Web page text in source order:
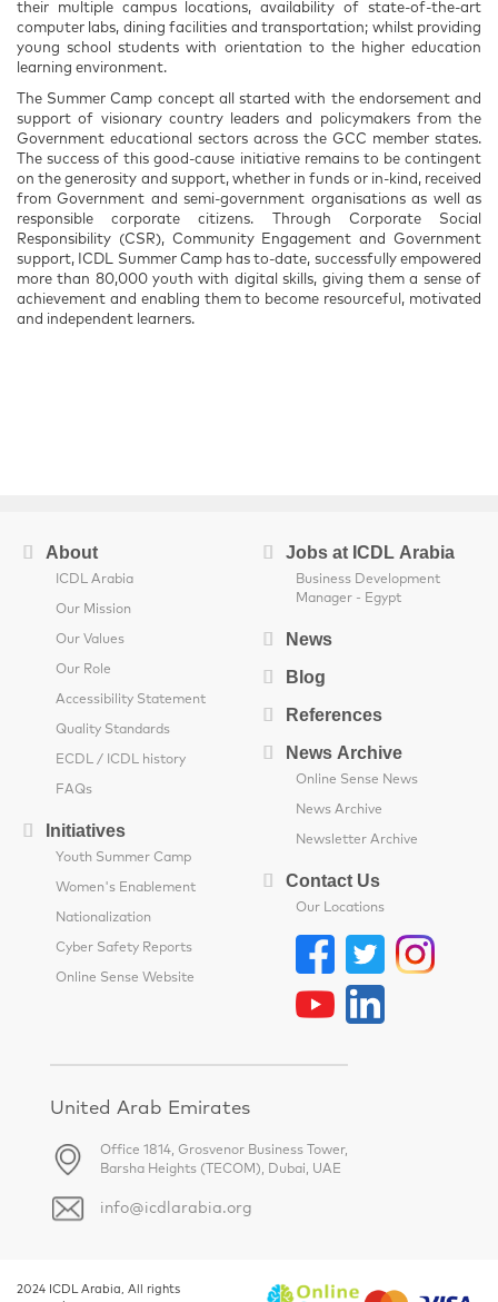
their multiple campus locations, availability of state-of-the-art
computer labs, dining facilities and transportation; whilst providing
young school students with orientation to the higher education
learning environment.
The Summer Camp concept all started with the endorsement and
support of visionary country leaders and policymakers from the
Government educational sectors across the GCC member states.
The success of this good-cause initiative remains to be contingent
on the generosity and support, whether in funds or in-kind, received
from Government and semi-government organisations as well as
responsible corporate citizens. Through Corporate Social
Responsibility (CSR), Community Engagement and Government
support, ICDL Summer Camp has to-date, successfully empowered
more than 80,000 youth with digital skills, giving them a sense of
achievement and enabling them to become resourceful, motivated
and independent learners.
About
ICDL Arabia
Our Mission
Our Values
Our Role
Accessibility Statement
Quality Standards
ECDL / ICDL history
FAQs
Initiatives
Youth Summer Camp
Women's Enablement
Nationalization
Cyber Safety Reports
Online Sense Website
Jobs at ICDL Arabia
Business Development
Manager - Egypt
News
Blog
References
News Archive
Online Sense News
News Archive
Newsletter Archive
Contact Us
Our Locations
United Arab Emirates
Office 1814, Grosvenor Business Tower,
Barsha Heights (TECOM), Dubai, UAE
info@icdlarabia.org
2024 ICDL Arabia, All rights